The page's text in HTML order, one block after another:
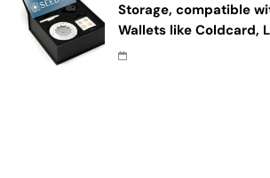
Storage, compatible
Wallets like Coldcard,